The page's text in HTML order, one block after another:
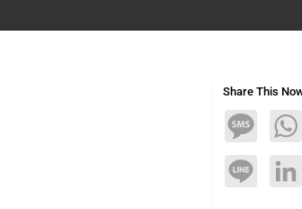
Share This
Message
Line